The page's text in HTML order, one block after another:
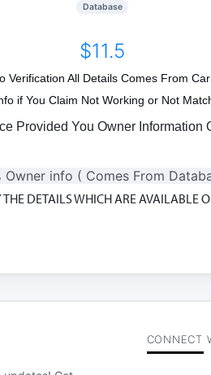
Database
$11.5
Verification All Details Comes From
if You Claim Not Working or Not
Provided You Owner Information
Owner info ( Comes From
DETAILS WHICH ARE AVAILABLE
CONNECT